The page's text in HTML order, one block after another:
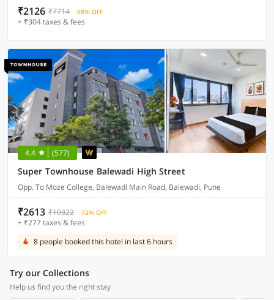
₹2126 ₹7714 68% OFF
+ ₹304 taxes & fees
4.4 (577)
Super Townhouse Balewadi High Street
Opp. To Moze College, Balewadi Main Road, Balewadi, Pune
₹2613 ₹10322 72% OFF
+ ₹277 taxes & fees
8 people booked this hotel in last 6 hours
Try our Collections
Help us find you the right stay